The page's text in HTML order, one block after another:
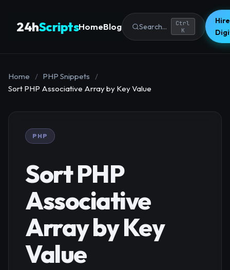
24hScriptsHomeBlog Search...
Ctrl
K
Home / PHP Snippets
/
Sort PHP Associative Array by Key Value
PHP
Sort PHP
Associative
Array by Key
Value